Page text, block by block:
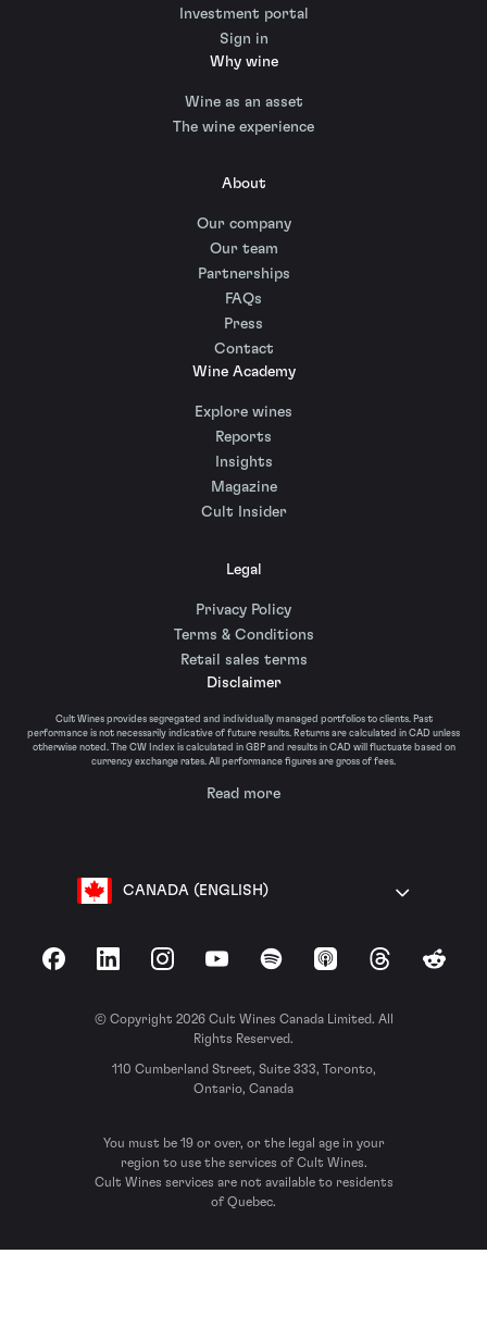
Investment portal
Sign in
Why wine
Wine as an asset
The wine experience
About
Our company
Our team
Partnerships
FAQs
Press
Contact
Wine Academy
Explore wines
Reports
Insights
Magazine
Cult Insider
Legal
Privacy Policy
Terms & Conditions
Retail sales terms
Disclaimer
Cult Wines provides segregated and individually managed portfolios to clients. Past
performance is not necessarily indicative of future results. Returns are calculated in CAD unless
otherwise noted. The CW Index is calculated in GBP and results in CAD will fluctuate based on
currency exchange rates. All performance figures are gross of fees.
Read more
CANADA (ENGLISH)
FacebookLinkedInInstagramYouTubeSpotify Apple Podcasts
ThreadsReddit
© Copyright 2026 Cult Wines Canada Limited. All
Rights Reserved.
110 Cumberland Street, Suite 333, Toronto,
Ontario, Canada
You must be 19 or over, or the legal age in your
region to use the services of Cult Wines.
Cult Wines services are not available to residents
of Quebec.